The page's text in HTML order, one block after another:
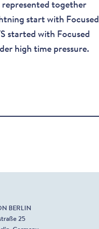
represented together
start with Focused
started with Focused
high time pressure.
BERLIN
25